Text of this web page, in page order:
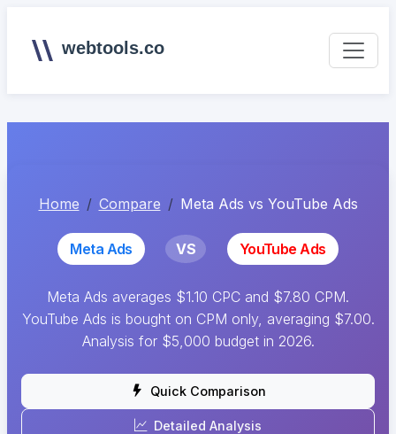
webtools.co
Home Compare Meta Ads vs YouTube Ads
Meta Ads VS YouTube Ads
Meta Ads averages $1.10 CPC and $7.80 CPM.
YouTube Ads is bought on CPM only, averaging $7.00.
Analysis for $5,000 budget in 2026.
Quick Comparison
Detailed Analysis